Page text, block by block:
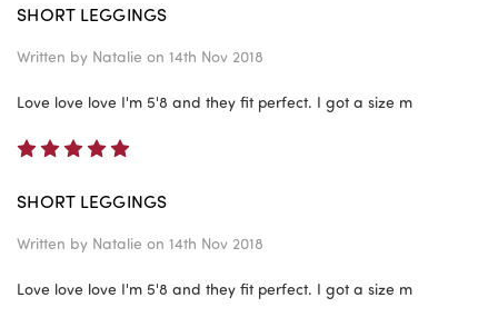
SHORT LEGGINGS
Written by Natalie on 14th Nov 2018
Love love love I'm 5'8 and they fit perfect. I got a size m
SHORT LEGGINGS
Written by Natalie on 14th Nov 2018
Love love love I'm 5'8 and they fit perfect. I got a size m